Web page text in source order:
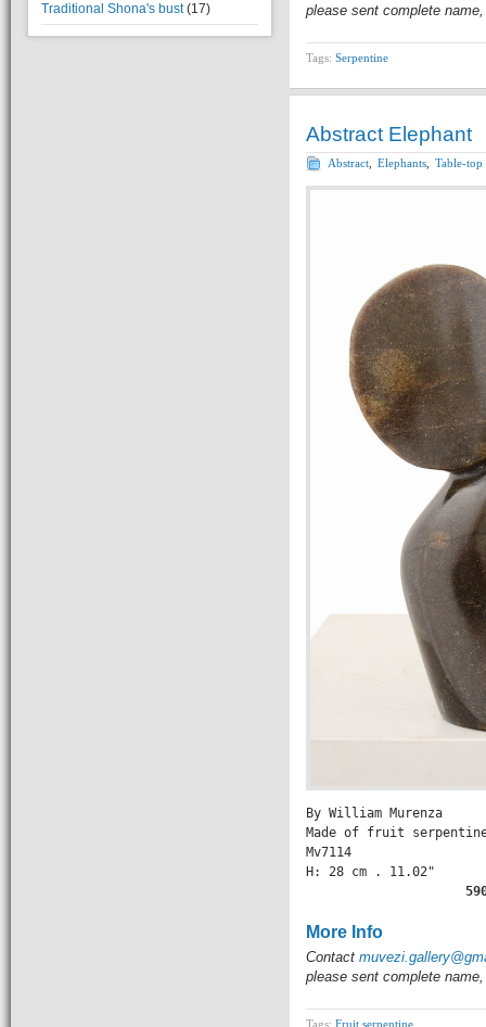
Traditional Shona's bust(17)
please sent complete
Tags: Serpentine
Abstract Elephant
Abstract Elephants Table-top
By William Murenza
Made of fruit
Mv7114
H: 28 cm . 11.02"
More Info
Contact
please sent complete
Tags: Fruit serpentine